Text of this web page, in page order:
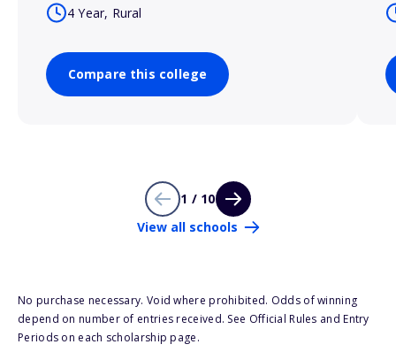
4 Year, Rural
Compare this college
1 / 10
View all schools
No purchase necessary. Void where prohibited. Odds of winning
depend on number of entries received. See Official Rules and Entry
Periods on each scholarship page.